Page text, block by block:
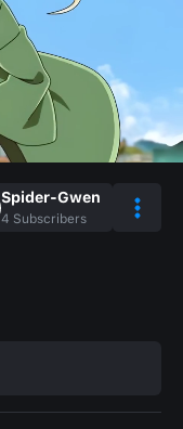
Spider-Gwen
4 Subscribers